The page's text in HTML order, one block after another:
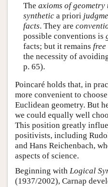
The axioms of
synthetica priori
facts. They are
possible conventions is
facts; but it remains free
the necessity of
p. 65).
Poincaré holds that, in
more convenient to
Euclidean geometry. But
we could equally well
This position greatly
positivists, including
and Hans Reichenbach,
aspects of science.
Beginning with Logical
(1937/2002), Carnap